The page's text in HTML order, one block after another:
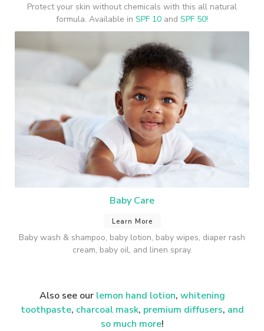
Protect your skin without chemicals with this all natural
formula. Available in SPF 10 and SPF 50!
Baby Care
Learn More
Baby wash & shampoo, baby lotion, baby wipes, diaper rash
cream, baby oil, and linen spray.
Also see our lemon hand lotion, whitening
toothpaste, charcoal mask, premium diffusers, and
so much more!